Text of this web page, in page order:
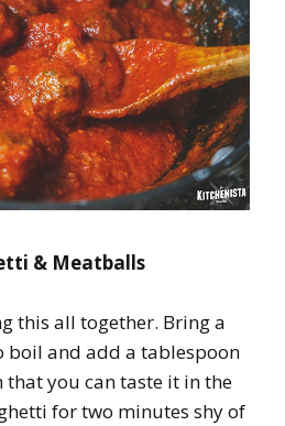
& Meatballs
this all together. Bring a
boil and add a tablespoon
that you can taste it in the
for two minutes shy of